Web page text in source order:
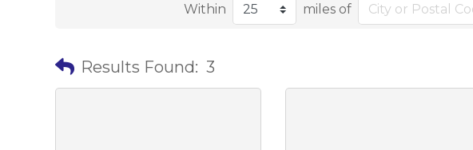
Within miles of
Results Found: 3